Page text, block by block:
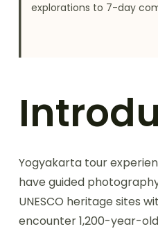
explorations to 7-day
Yogyakarta tour
have guided
UNESCO heritage sites
encounter 1,200-year-